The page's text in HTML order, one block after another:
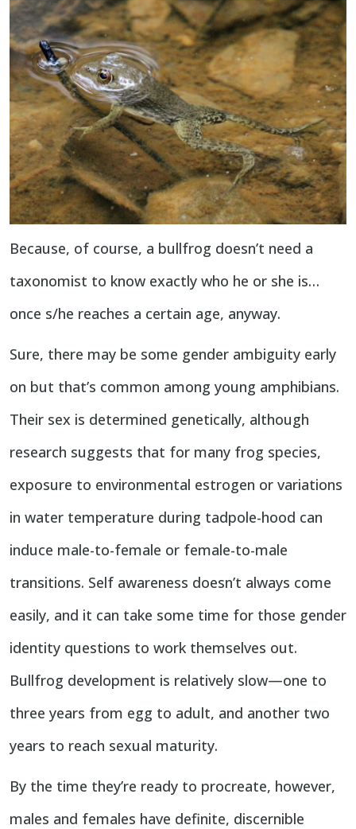
Because, of course, a bullfrog doesn’t need a
taxonomist to know exactly who he or she is…
once s/he reaches a certain age, anyway.
Sure, there may be some gender ambiguity early
on but that’s common among young amphibians.
Their sex is determined genetically, although
research suggests that for many frog species,
exposure to environmental estrogen or variations
in water temperature during tadpole-hood can
induce male-to-female or female-to-male
transitions. Self awareness doesn’t always come
easily, and it can take some time for those gender
identity questions to work themselves out.
Bullfrog development is relatively slow—one to
three years from egg to adult, and another two
years to reach sexual maturity.
By the time they’re ready to procreate, however,
males and females have definite, discernible